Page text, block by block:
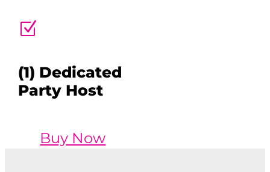
Z
(1) Dedicated
Party Host
Buy Now